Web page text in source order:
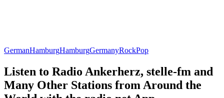
GermanHamburgHamburgGermanyRockPop
Listen to Radio Ankerherz, stelle-fm and
Many Other Stations from Around the